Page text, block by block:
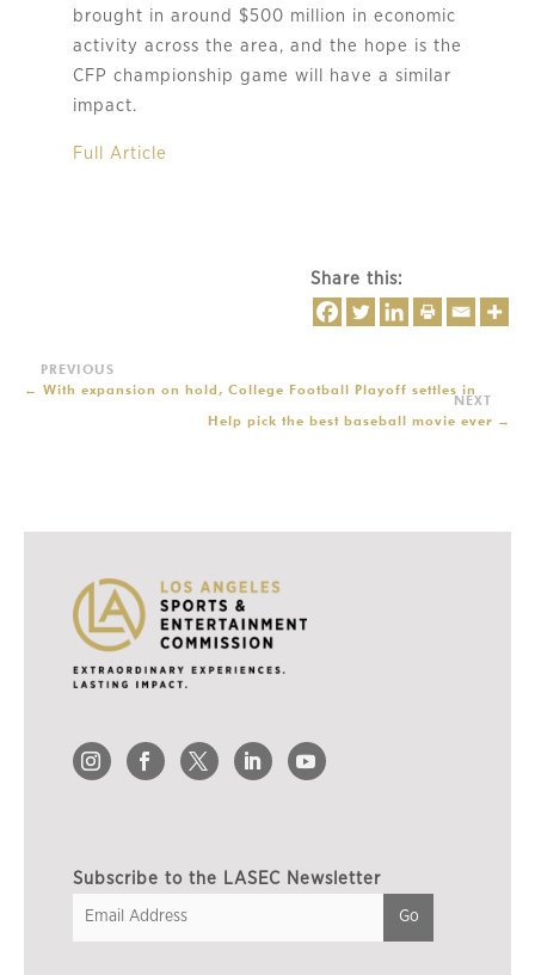
brought in around $500 million in economic
activity across the area, and the hope is the
CFP championship game will have a similar
impact.
Full Article
Share this:
← With expansion on hold, College Football Playoff settles in
Help pick the best baseball movie ever →
Subscribe to the LASEC Newsletter